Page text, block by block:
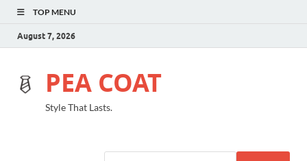
TOP MENU
August 7, 2026
PEA COAT
Style That Lasts.